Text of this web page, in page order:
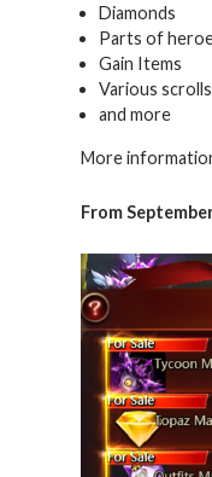
Diamonds
Parts of
Gain Items
Various scrolls
and more
More
From